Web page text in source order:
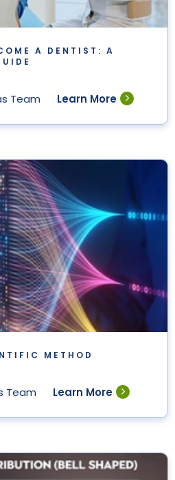
A DENTIST: A
Team Learn More
METHOD
Team Learn More